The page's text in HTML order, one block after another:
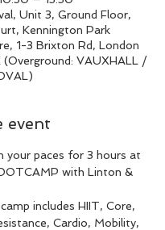
Unit 3, Ground Floor,
Kennington Park
1-3 Brixton Rd, London
VAUXHALL /
event
your paces for 3 hours at
with Linton &
includes HIIT, Core,
Cardio, Mobility,